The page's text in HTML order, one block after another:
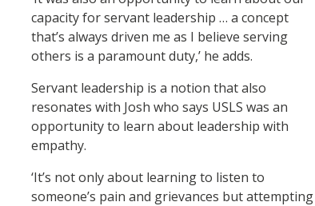
capacity for servant leadership … a concept
that’s always driven me as I believe serving
others is a paramount duty,’ he adds.
Servant leadership is a notion that also
resonates with Josh who says USLS was an
opportunity to learn about leadership with
empathy.
‘It’s not only about learning to listen to
someone’s pain and grievances but attempting